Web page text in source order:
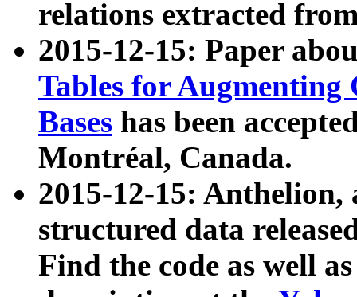
relations extracted
2015-12-15: Paper
Tables for Augmenting
Bases has been
Montréal, Canada.
2015-12-15: Anthelion,
structured data
Find the code as well